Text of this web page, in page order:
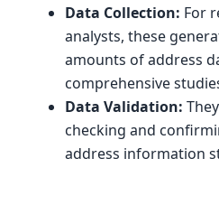
Data Collection: For
analysts, these
amounts of address
comprehensive
Data Validation:
checking and
address information